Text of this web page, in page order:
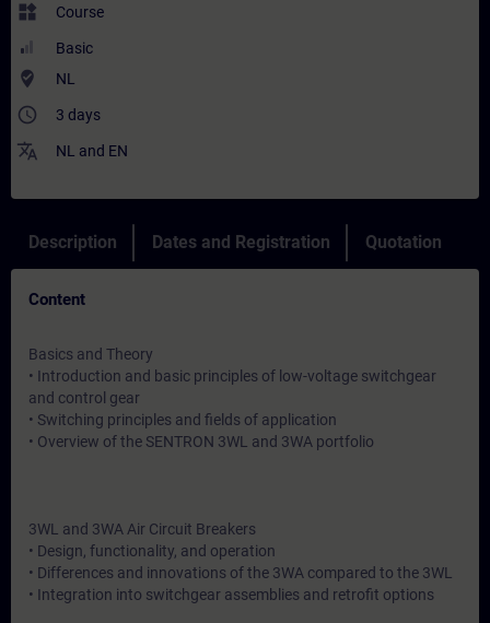
widgets Course
Basic
where_to_vote NL
access_time 3 days
translate NL and EN
Description Dates and Registration Quotation
Content
Basics and Theory
• Introduction and basic principles of low-voltage switchgear
and control gear
• Switching principles and fields of application
• Overview of the SENTRON 3WL and 3WA portfolio
3WL and 3WA Air Circuit Breakers
• Design, functionality, and operation
• Differences and innovations of the 3WA compared to the 3WL
• Integration into switchgear assemblies and retrofit options